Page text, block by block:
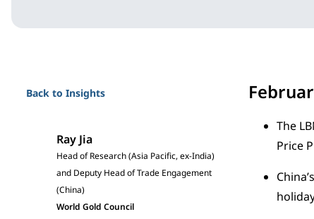
Back to Insights
Ray Jia
Head of Research (Asia Pacific, ex-India)
and Deputy Head of Trade Engagement
(China)
World Gold Council
The
Price